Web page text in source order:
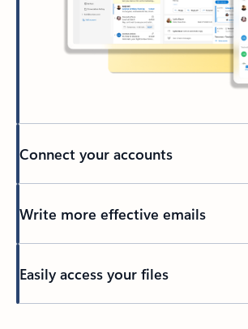
Connect your accounts
Write more effective emails
Easily access your files